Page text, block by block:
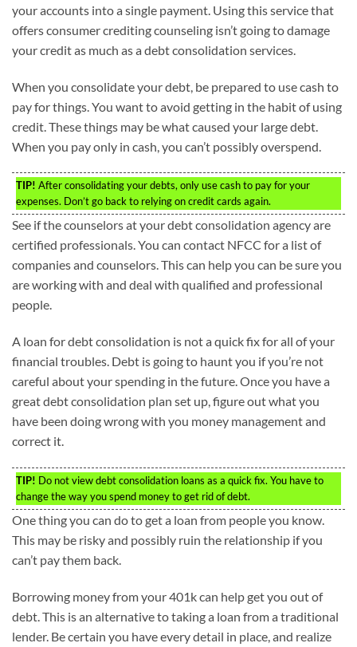
your accounts into a single payment. Using this service that
offers consumer crediting counseling isn’t going to damage
your credit as much as a debt consolidation services.
When you consolidate your debt, be prepared to use cash to
pay for things. You want to avoid getting in the habit of using
credit. These things may be what caused your large debt.
When you pay only in cash, you can’t possibly overspend.
TIP! After consolidating your debts, only use cash to pay for your
expenses. Don’t go back to relying on credit cards again.
See if the counselors at your debt consolidation agency are
certified professionals. You can contact NFCC for a list of
companies and counselors. This can help you can be sure you
are working with and deal with qualified and professional
people.
A loan for debt consolidation is not a quick fix for all of your
financial troubles. Debt is going to haunt you if you’re not
careful about your spending in the future. Once you have a
great debt consolidation plan set up, figure out what you
have been doing wrong with you money management and
correct it.
TIP! Do not view debt consolidation loans as a quick fix. You have to
change the way you spend money to get rid of debt.
One thing you can do to get a loan from people you know.
This may be risky and possibly ruin the relationship if you
can’t pay them back.
Borrowing money from your 401k can help get you out of
debt. This is an alternative to taking a loan from a traditional
lender. Be certain you have every detail in place, and realize